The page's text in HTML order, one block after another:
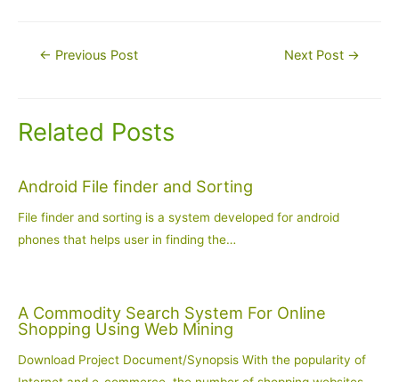
Post← Previous Post Next Post →
Related Posts
Android File finder and Sorting
File finder and sorting is a system developed for android
phones that helps user in finding the…
A Commodity Search System For Online
Shopping Using Web Mining
Download Project Document/Synopsis With the popularity of